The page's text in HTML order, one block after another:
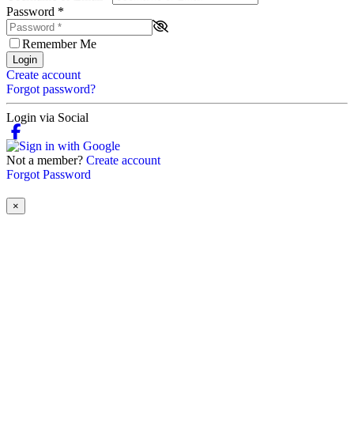
Password *
Remember Me
Login
Create account
Forgot password?
Login via Social
Not a member? Create account
Forgot Password
×